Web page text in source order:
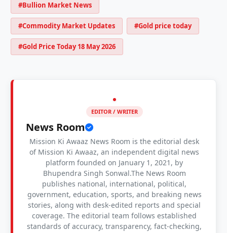
#Bullion Market News
#Commodity Market Updates #Gold price today
#Gold Price Today 18 May 2026
EDITOR / WRITER
News Room
Mission Ki Awaaz News Room is the editorial desk
of Mission Ki Awaaz, an independent digital news
platform founded on January 1, 2021, by
Bhupendra Singh Sonwal.The News Room
publishes national, international, political,
government, education, sports, and breaking news
stories, along with desk-edited reports and special
coverage. The editorial team follows established
standards of accuracy, transparency, fact-checking,